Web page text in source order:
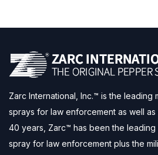
Zarc International, Inc.™ is the
sprays for law enforcement as well as
40 years, Zarc™ has been the
spray for law enforcement plus the